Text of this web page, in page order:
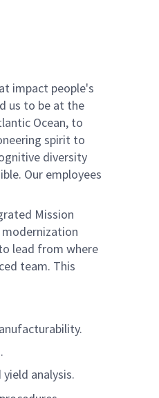
impact people's
us to be at the
Ocean, to
spirit to
diversity
Our employees
Mission
modernization
lead from where
team. This
analysis.